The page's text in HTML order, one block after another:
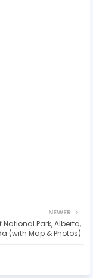
NEWER
National Park, Alberta,
(with Map & Photos)